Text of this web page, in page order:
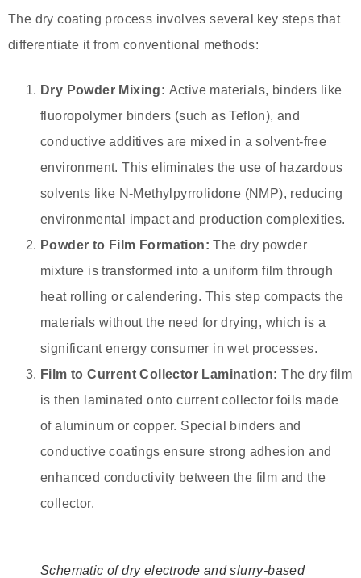
The dry coating process involves several key steps that
differentiate it from conventional methods:
Dry Powder Mixing: Active materials, binders like
fluoropolymer binders (such as Teflon), and
conductive additives are mixed in a solvent-free
environment. This eliminates the use of hazardous
solvents like N-Methylpyrrolidone (NMP), reducing
environmental impact and production complexities.
Powder to Film Formation:The dry powder
mixture is transformed into a uniform film through
heat rolling or calendering. This step compacts the
materials without the need for drying, which is a
significant energy consumer in wet processes.
Film to Current Collector Lamination: The dry film
is then laminated onto current collector foils made
of aluminum or copper. Special binders and
conductive coatings ensure strong adhesion and
enhanced conductivity between the film and the
collector.
Schematic of dry electrode and slurry-based